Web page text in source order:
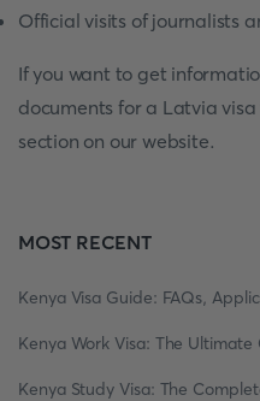
Official visits of journalists
If you want to get
documents for a Latvia
section on our website.
MOST RECENT
Kenya Visa Guide: FAQs,
Kenya Work Visa: The Ultimate
Kenya Study Visa: The